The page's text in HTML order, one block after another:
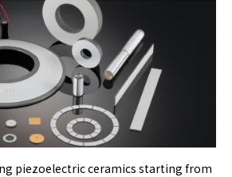
piezoelectric ceramics starting from